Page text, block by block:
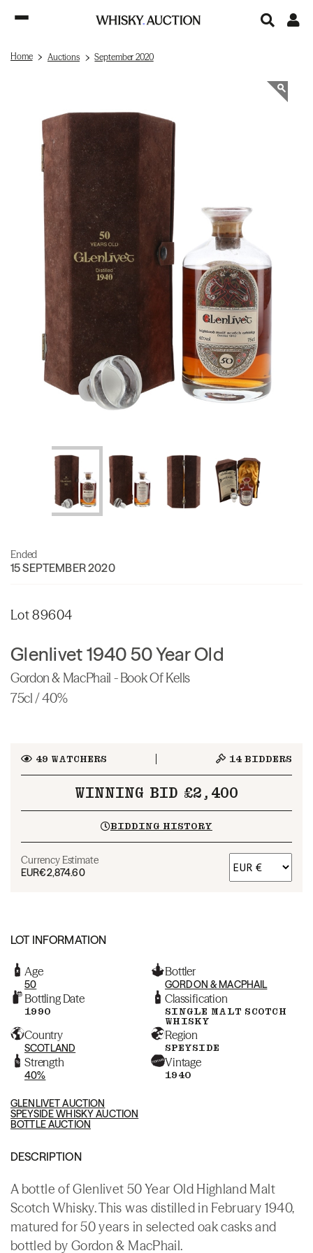
Home Auctions September 2020
Ended
15 SEPTEMBER 2020
Lot 89604
Glenlivet 1940 50 Year Old
Gordon & MacPhail - Book Of Kells
75cl / 40%
49 WATCHERS 14 BIDDERS
WINNING BID £2,400
BIDDING HISTORY
Currency Estimate
EUR€2,874.60
LOT INFORMATION
Age
50
Bottler
GORDON & MACPHAIL
Bottling Date
1990
Classification
SINGLE MALT SCOTCH
WHISKY
Country
SCOTLAND
Region
SPEYSIDE
Strength
40%
Vintage
1940
GLENLIVET AUCTION
SPEYSIDE WHISKY AUCTION
BOTTLE AUCTION
DESCRIPTION
A bottle of Glenlivet 50 Year Old Highland Malt
Scotch Whisky. This was distilled in February 1940,
matured for 50 years in selected oak casks and
bottled by Gordon & MacPhail.